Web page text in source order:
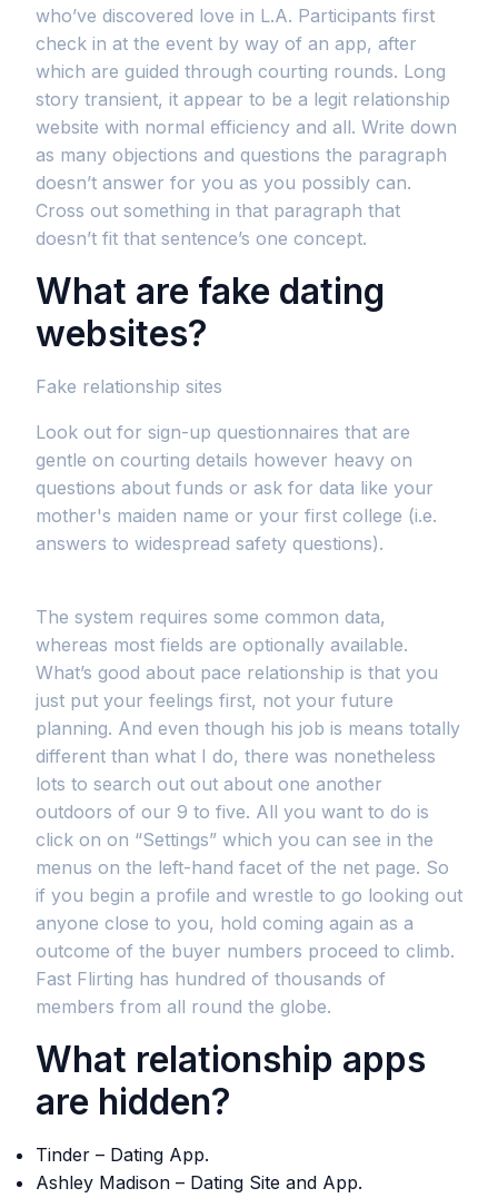
who’ve discovered love in L.A. Participants first
check in at the event by way of an app, after
which are guided through courting rounds. Long
story transient, it appear to be a legit relationship
website with normal efficiency and all. Write down
as many objections and questions the paragraph
doesn’t answer for you as you possibly can.
Cross out something in that paragraph that
doesn’t fit that sentence’s one concept.
What are fake dating
websites?
Fake relationship sites
Look out for sign-up questionnaires that are
gentle on courting details however heavy on
questions about funds or ask for data like your
mother's maiden name or your first college (i.e.
answers to widespread safety questions).
The system requires some common data,
whereas most fields are optionally available.
What’s good about pace relationship is that you
just put your feelings first, not your future
planning. And even though his job is means totally
different than what I do, there was nonetheless
lots to search out out about one another
outdoors of our 9 to five. All you want to do is
click on on “Settings” which you can see in the
menus on the left-hand facet of the net page. So
if you begin a profile and wrestle to go looking out
anyone close to you, hold coming again as a
outcome of the buyer numbers proceed to climb.
Fast Flirting has hundred of thousands of
members from all round the globe.
What relationship apps
are hidden?
Tinder – Dating App.
Ashley Madison – Dating Site and App.